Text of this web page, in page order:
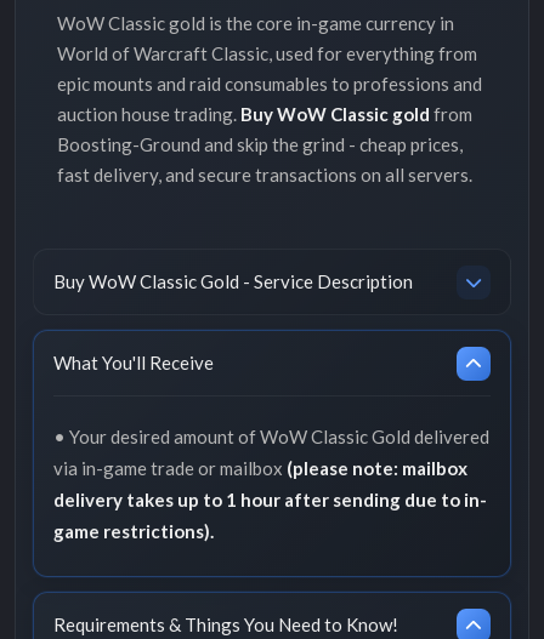
WoW Classic gold is the core in-game currency in
World of Warcraft Classic, used for everything from
epic mounts and raid consumables to professions and
auction house trading. Buy WoW Classic gold from
Boosting-Ground and skip the grind - cheap prices,
fast delivery, and secure transactions on all servers.
Buy WoW Classic Gold - Service Description
What You'll Receive
• Your desired amount of WoW Classic Gold delivered
via in-game trade or mailbox (please note: mailbox
delivery takes up to 1 hour after sending due to in-
game restrictions).
Requirements & Things You Need to Know!